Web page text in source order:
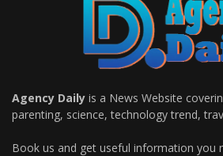
Agency Daily is a News Website
parenting, science, technology trend,
Book us and get useful information you